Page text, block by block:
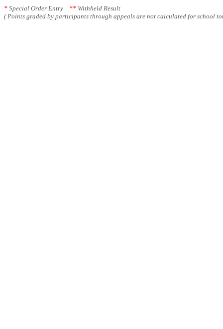
* Special Order Entry ** Withheld Result
( Points graded by participants through appeals are not calculated for school